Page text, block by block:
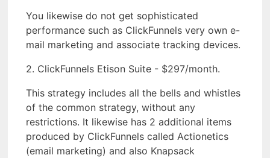
You likewise do not get sophisticated
performance such as ClickFunnels very own e-
mail marketing and associate tracking devices.
2. ClickFunnels Etison Suite - $297/month.
This strategy includes all the bells and whistles
of the common strategy, without any
restrictions. It likewise has 2 additional items
produced by ClickFunnels called Actionetics
(email marketing) and also Knapsack